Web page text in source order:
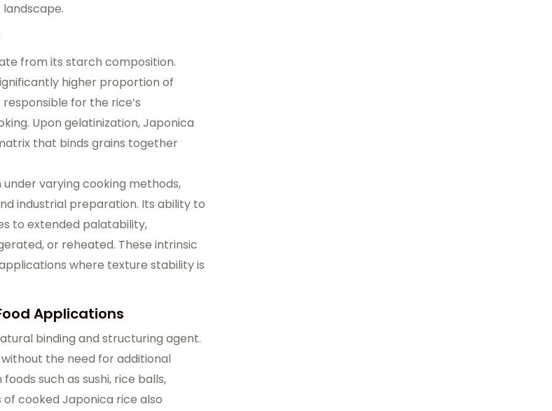
from its starch composition.
higher proportion of
for the rice’s
Upon gelatinization, Japonica
that binds grains together
varying cooking methods,
industrial preparation. Its ability to
to extended palatability,
or reheated. These intrinsic
where texture stability is
Applications
binding and structuring agent.
the need for additional
such as sushi, rice balls,
cooked Japonica rice also